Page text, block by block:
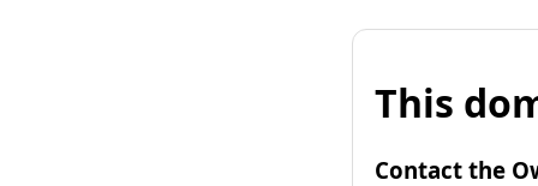
This
Contact the